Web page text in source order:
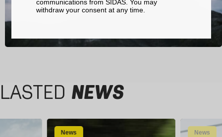
LASTED NEWS
News News
communications from SIDAS. You may
withdraw your consent at any time.